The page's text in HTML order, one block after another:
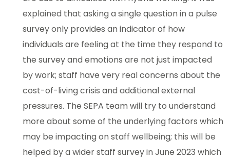
explained that asking a single question in a pulse
survey only provides an indicator of how
individuals are feeling at the time they respond to
the survey and emotions are not just impacted
by work; staff have very real concerns about the
cost-of-living crisis and additional external
pressures. The SEPA team will try to understand
more about some of the underlying factors which
may be impacting on staff wellbeing; this will be
helped by a wider staff survey in June 2023 which